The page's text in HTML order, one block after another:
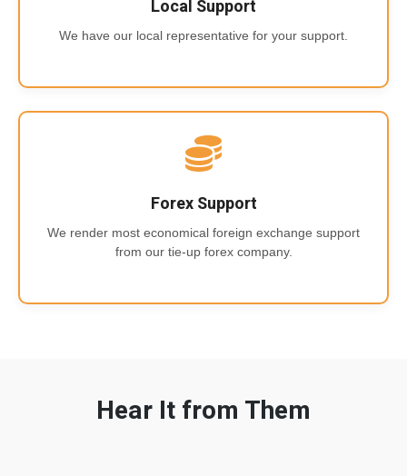
Local Support
We have our local representative for your support.
Forex Support
We render most economical foreign exchange support
from our tie-up forex company.
Hear It from Them